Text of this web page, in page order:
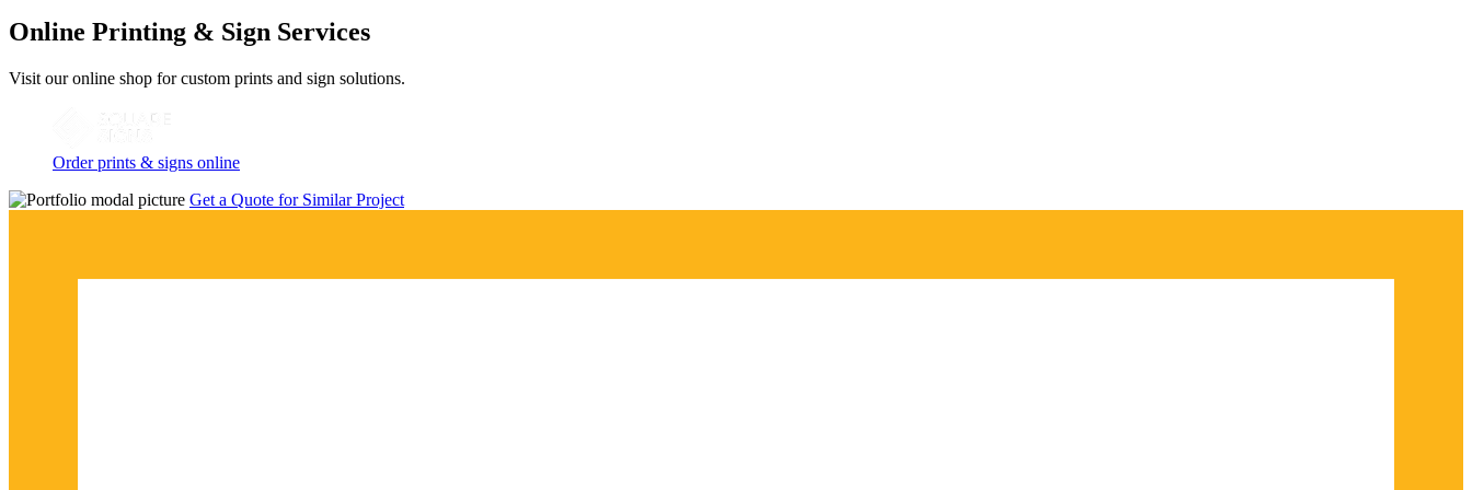
Online Printing & Sign Services
Visit our online shop for custom prints and sign solutions.
Order prints & signs online
Get a Quote for Similar Project